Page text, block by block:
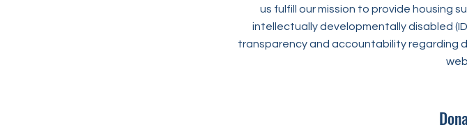
us fulfill our mission to provide housing
intellectually developmentally disabled
transparency and accountability regarding